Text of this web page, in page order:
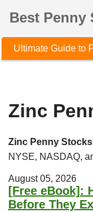
Best Penny
Ultimate Guide to
Zinc
Zinc Penny Stocks
NYSE, NASDAQ,
August 05, 2026
[Free eBook]:
Before They